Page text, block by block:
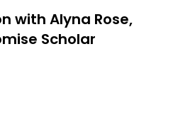
with Alyna Rose,
Scholar